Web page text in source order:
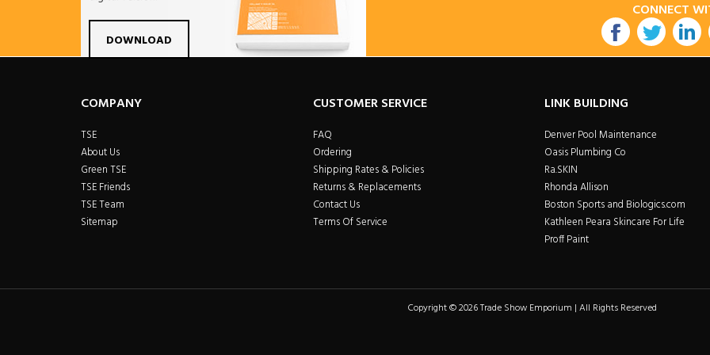
DOWNLOAD
CONNECT
FacebookTwitterLinkdin Pintrest
COMPANY
TSE
About Us
Green TSE
TSE Friends
TSE Team
Sitemap
CUSTOMER SERVICE
FAQ
Ordering
Shipping Rates & Policies
Returns & Replacements
Contact Us
Terms Of Service
LINK BUILDING
Denver Pool Maintenance
Oasis Plumbing Co
Ra.SKIN
Rhonda Allison
Boston Sports and Biologics.com
Kathleen Peara Skincare For Life
Proff Paint
Copyright © 2026 Trade Show Emporium | All Rights Reserved